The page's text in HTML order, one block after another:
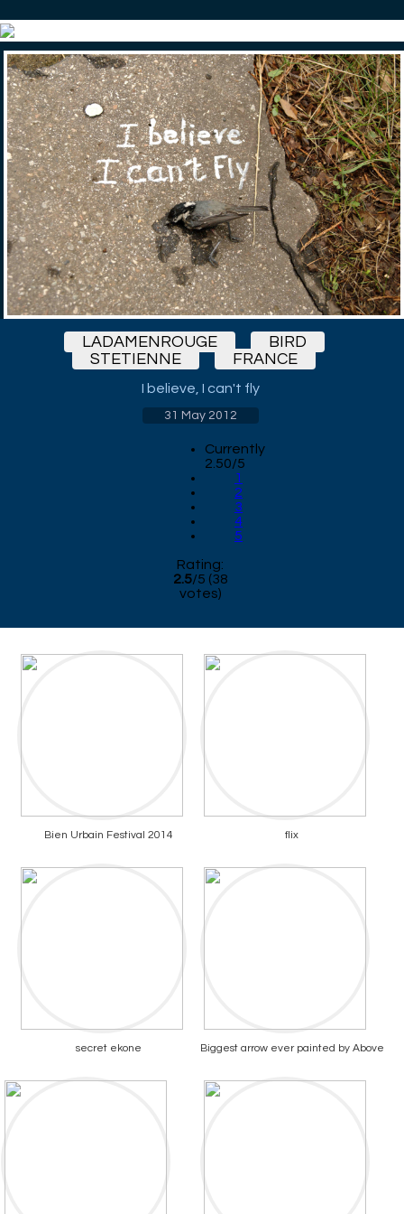
LADAMENROUGE
BIRD
STETIENNE
FRANCE
I believe, I can't fly
31 May 2012
Currently
2.50/5
1
2
3
4
5
Rating:
2.5/5 (38
votes)
Bien Urbain Festival 2014 flix
secret ekone Biggest arrow ever painted by Above